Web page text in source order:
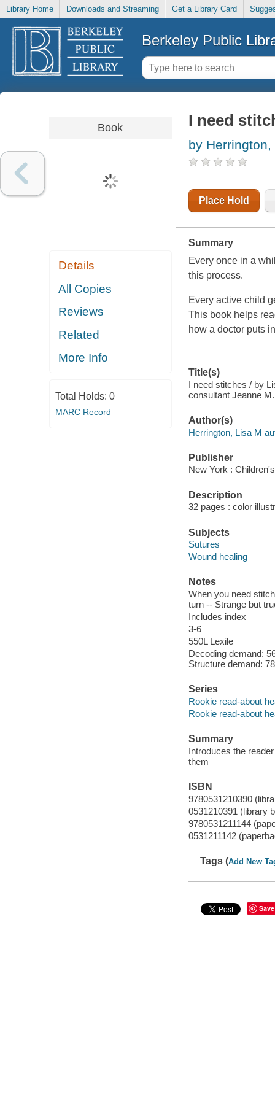
Library Home Downloads and Streaming Get a Library Card
Berkeley Public
Book
Details
All Copies
Reviews
Related
More Info
Total Holds: 0
MARC Record
I need
by
Place Hold
Summary
Every once in a
this process.
Every active child
This book helps
how a doctor puts
Title(s)
I need stitches / by
consultant Jeanne
Author(s)
Herrington, Lisa M
Publisher
New York :
Description
32 pages : color
Subjects
Sutures
Wound healing
Notes
When you need
turn -- Strange but
Includes index
3-6
550L Lexile
Decoding demand:
Structure demand:
Series
Rookie read-about
Rookie read-about
Summary
Introduces the
them
ISBN
9780531210390
0531210391 (library
9780531211144
0531211142
Tags (Add New
Save